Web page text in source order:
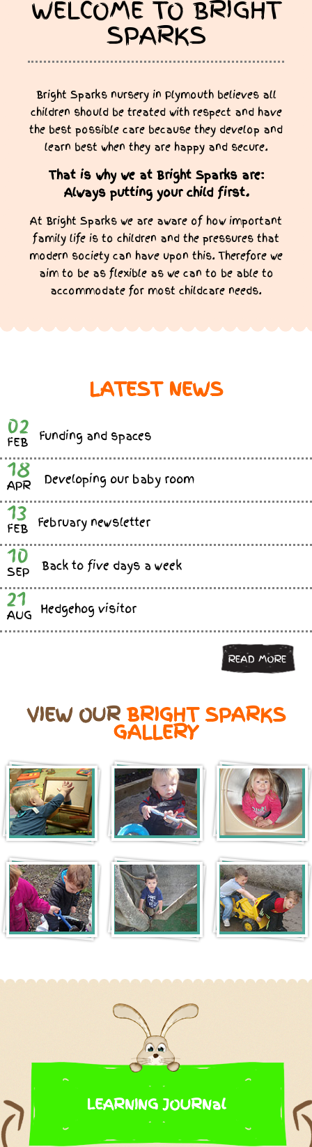
WELCOME TO BRIGHT
SPARKS
Bright Sparks nursery in Plymouth believes all
children should be treated with respect and have
the best possible care because they develop and
learn best when they are happy and secure.
That is why we at Bright Sparks are:
Always putting your child first.
At Bright Sparks we are aware of how important
family life is to children and the pressures that
modern society can have upon this. Therefore we
aim to be as flexible as we can to be able to
accommodate for most childcare needs.
LATEST NEWS
02
FEB Funding and spaces
18
APR Developing our baby room
13
FEB February newsletter
10
SEP Back to five days a week
21
AUG Hedgehog visitor
READ MORE
VIEW OURBRIGHT SPARKS
GALLERY
LEARNING JOURNal